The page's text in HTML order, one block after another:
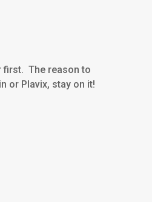
first. The reason to
or Plavix, stay on it!